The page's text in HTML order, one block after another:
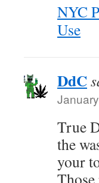
NYC
Use
DdC
True
the
your